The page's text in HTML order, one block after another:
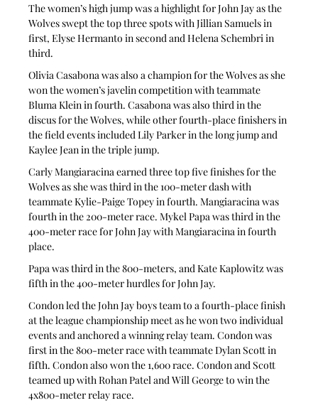
The women’s high jump was a highlight for John Jay as the
Wolves swept the top three spots with Jillian Samuels in
first, Elyse Hermanto in second and Helena Schembri in
third.
Olivia Casabona was also a champion for the Wolves as she
won the women’s javelin competition with teammate
Bluma Klein in fourth. Casabona was also third in the
discus for the Wolves, while other fourth-place finishers in
the field events included Lily Parker in the long jump and
Kaylee Jean in the triple jump.
Carly Mangiaracina earned three top five finishes for the
Wolves as she was third in the 100-meter dash with
teammate Kylie-Paige Topey in fourth. Mangiaracina was
fourth in the 200-meter race. Mykel Papa was third in the
400-meter race for John Jay with Mangiaracina in fourth
place.
Papa was third in the 800-meters, and Kate Kaplowitz was
fifth in the 400-meter hurdles for John Jay.
Condon led the John Jay boys team to a fourth-place finish
at the league championship meet as he won two individual
events and anchored a winning relay team. Condon was
first in the 800-meter race with teammate Dylan Scott in
fifth. Condon also won the 1,600 race. Condon and Scott
teamed up with Rohan Patel and Will George to win the
4x800-meter relay race.